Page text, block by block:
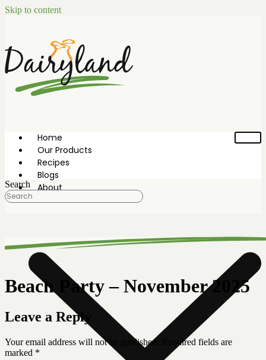
Skip to content
Home
Our Products
Recipes
Blogs
About
Search
Beach Party – November 2025
Leave a Reply
Your email address will not be published.
Required fields are
marked *